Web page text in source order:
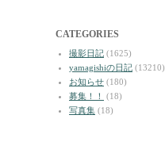
CATEGORIES
撮影日記 (1625)
yamagishiの日記 (13210)
お知らせ (180)
募集！！
(18)
写真集 (18)